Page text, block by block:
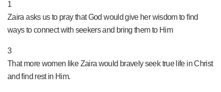
1
Zaira asks us to pray that God would give her wisdom to find
ways to connect with seekers and bring them to Him
3
That more women like Zaira would bravely seek true life in Christ
and find rest in Him.